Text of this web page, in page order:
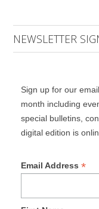
NEWSLETTER
Sign up for our
month including
special bulletins,
digital edition is
Email Address *